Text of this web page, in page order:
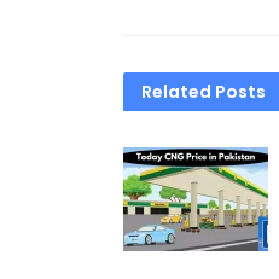
Related Posts